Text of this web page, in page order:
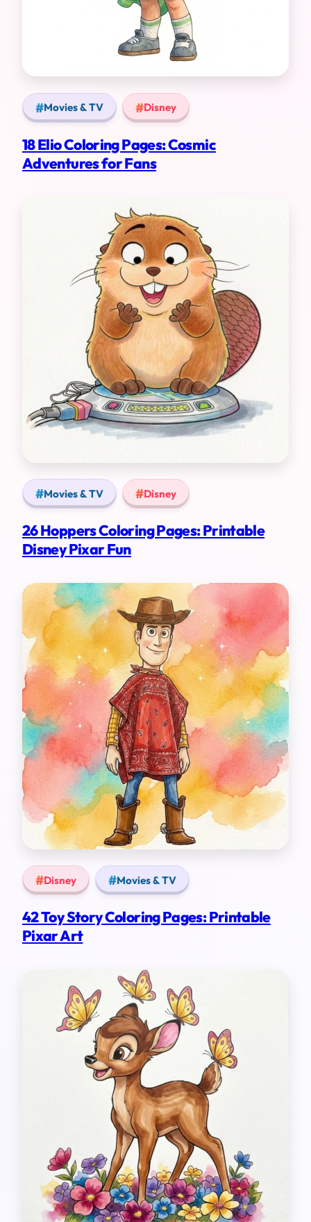
Movies & TV Disney
18 Elio Coloring Pages: Cosmic
Adventures for Fans
Movies & TV Disney
26 Hoppers Coloring Pages: Printable
Disney Pixar Fun
Disney Movies & TV
42 Toy Story Coloring Pages: Printable
Pixar Art